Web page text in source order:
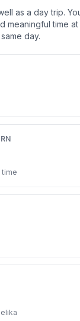
as a day trip.
meaningful time at
day.
time